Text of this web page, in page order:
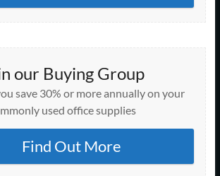
our Buying Group
save 30% or more annually on your
used office supplies
Find Out More